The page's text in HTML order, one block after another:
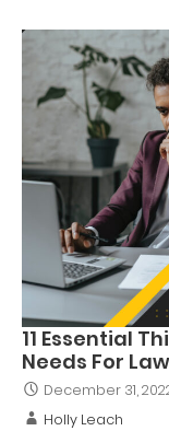
11 Essential
Needs For
December 31,
Holly Leach